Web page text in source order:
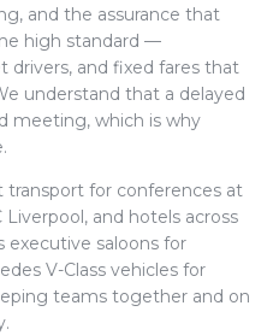
and the assurance that
high standard —
drivers, and fixed fares that
understand that a delayed
meeting, which is why
for conferences at
and hotels across
executive saloons for
V-Class vehicles for
teams together and on